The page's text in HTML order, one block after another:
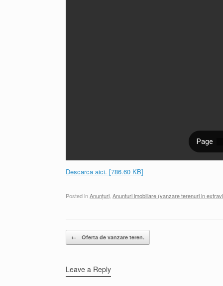
Descarca aici. [786.60 KB]
Posted inAnunțuri Anunturi imobiliare (vanzare terenuri in
Post navigation
← Oferta de vanzare teren.
Leave a Reply